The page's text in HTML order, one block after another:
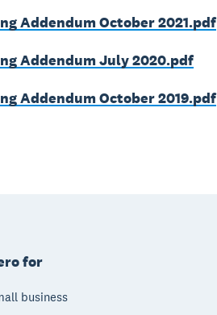
Addendum October 2021.pdf
Addendum July 2020.pdf
Addendum October 2019.pdf
for
business